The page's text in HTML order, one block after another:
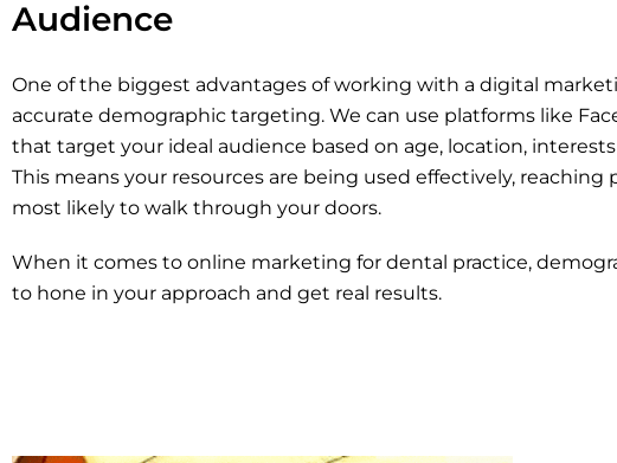
Audience
One of the biggest advantages of working with a digital
accurate demographic targeting. We can use platforms like
that target your ideal audience based on age, location,
This means your resources are being used effectively, reaching
most likely to walk through your doors.
When it comes to online marketing for dental practice,
to hone in your approach and get real results.